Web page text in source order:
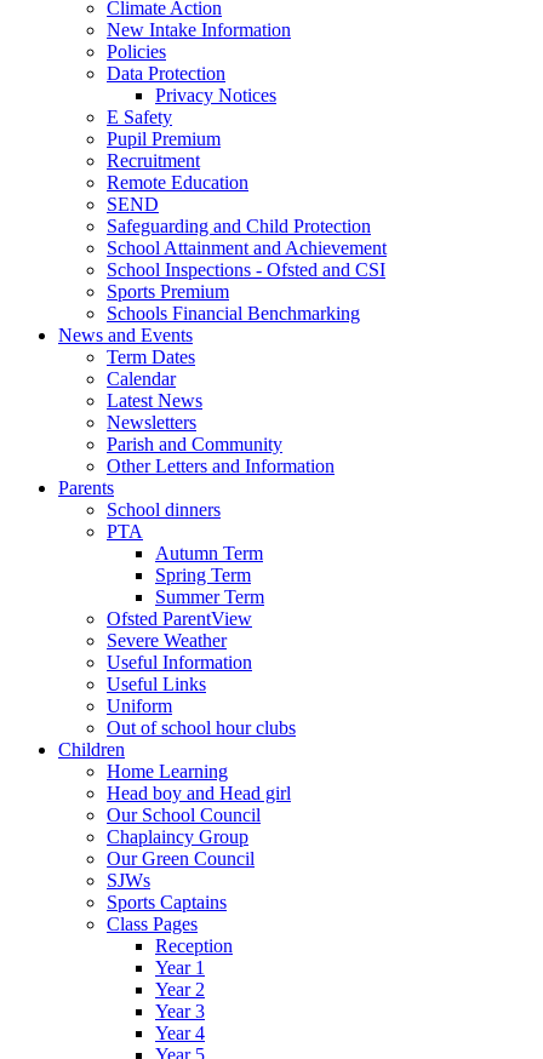
Climate Action
New Intake Information
Policies
Data Protection
Privacy Notices
E Safety
Pupil Premium
Recruitment
Remote Education
SEND
Safeguarding and Child Protection
School Attainment and Achievement
School Inspections - Ofsted and CSI
Sports Premium
Schools Financial Benchmarking
News and Events
Term Dates
Calendar
Latest News
Newsletters
Parish and Community
Other Letters and Information
Parents
School dinners
PTA
Autumn Term
Spring Term
Summer Term
Ofsted ParentView
Severe Weather
Useful Information
Useful Links
Uniform
Out of school hour clubs
Children
Home Learning
Head boy and Head girl
Our School Council
Chaplaincy Group
Our Green Council
SJWs
Sports Captains
Class Pages
Reception
Year 1
Year 2
Year 3
Year 4
Year 5